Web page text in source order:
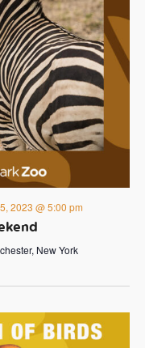
2023 @ 5:00 pm
New York